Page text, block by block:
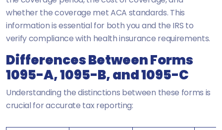
whether the coverage met ACA standards. This
information is essential for both you and the IRS to
verify compliance with health insurance requirements.
Differences Between Forms
1095-A, 1095-B, and 1095-C
Understanding the distinctions between these forms is
crucial for accurate tax reporting: